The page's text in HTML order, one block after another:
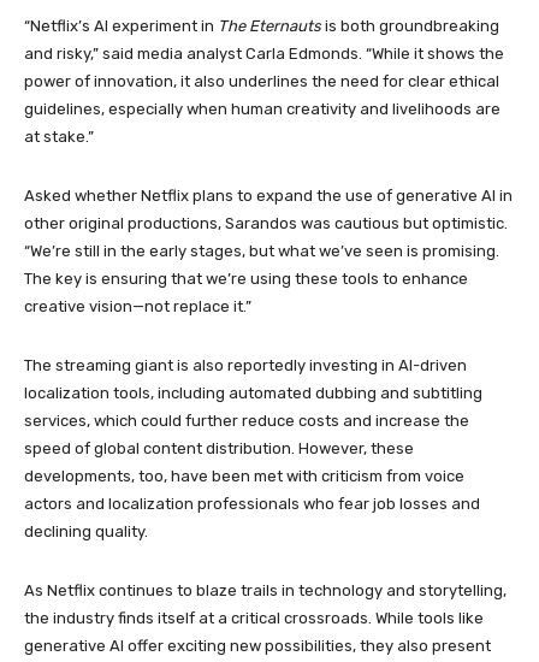
“Netflix’s AI experiment in The Eternauts is both groundbreaking
and risky,” said media analyst Carla Edmonds. “While it shows the
power of innovation, it also underlines the need for clear ethical
guidelines, especially when human creativity and livelihoods are
at stake.”
Asked whether Netflix plans to expand the use of generative AI in
other original productions, Sarandos was cautious but optimistic.
“We’re still in the early stages, but what we’ve seen is promising.
The key is ensuring that we’re using these tools to enhance
creative vision—not replace it.”
The streaming giant is also reportedly investing in AI-driven
localization tools, including automated dubbing and subtitling
services, which could further reduce costs and increase the
speed of global content distribution. However, these
developments, too, have been met with criticism from voice
actors and localization professionals who fear job losses and
declining quality.
As Netflix continues to blaze trails in technology and storytelling,
the industry finds itself at a critical crossroads. While tools like
generative AI offer exciting new possibilities, they also present